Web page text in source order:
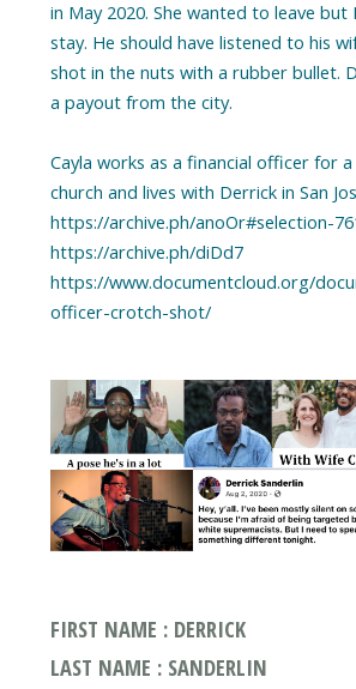
in May 2020. She wanted to leave
stay. He should have listened to his
shot in the nuts with a rubber bullet.
a payout from the city.
Cayla works as a financial officer for a
church and lives with Derrick in San
https://archive.ph/anoOr#selection-
https://archive.ph/diDd7
https://www.documentcloud.org/
officer-crotch-shot/
FIRST NAME : DERRICK
LAST NAME : SANDERLIN